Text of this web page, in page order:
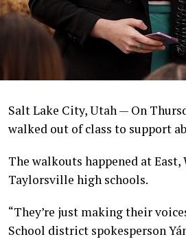
Salt Lake City, Utah — On
walked out of class to support
The walkouts happened at
Taylorsville high schools.
“They’re just making their
School district spokesperson